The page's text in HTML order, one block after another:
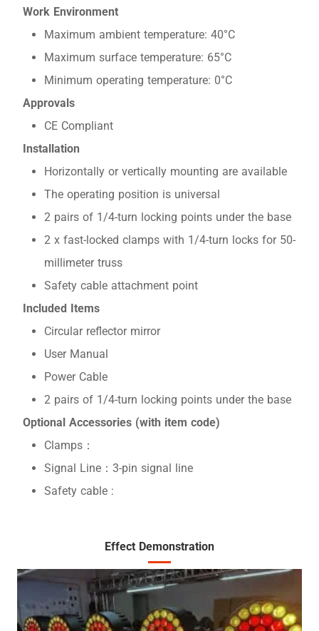
Work Environment
Maximum ambient temperature: 40°C
Maximum surface temperature: 65°C
Minimum operating temperature: 0°C
Approvals
CE Compliant
Installation
Horizontally or vertically mounting are available
The operating position is universal
2 pairs of 1/4-turn locking points under the base
2 x fast-locked clamps with 1/4-turn locks for 50-
millimeter truss
Safety cable attachment point
Included Items
Circular reflector mirror
User Manual
Power Cable
2 pairs of 1/4-turn locking points under the base
Optional Accessories (with item code)
Clamps：
Signal Line：3-pin signal line
Safety cable :
Effect Demonstration